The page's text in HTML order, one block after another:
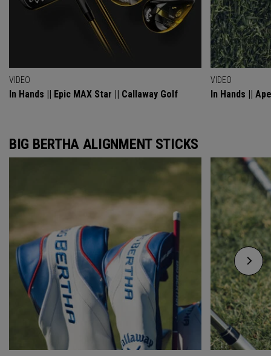
VIDEO
In Hands || Epic MAX Star || Callaway Golf
VIDEO
In Hands ||
BIG BERTHA ALIGNMENT STICKS